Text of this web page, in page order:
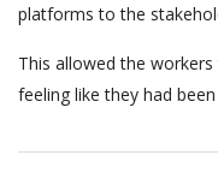
platforms to the
This allowed the
feeling like they had